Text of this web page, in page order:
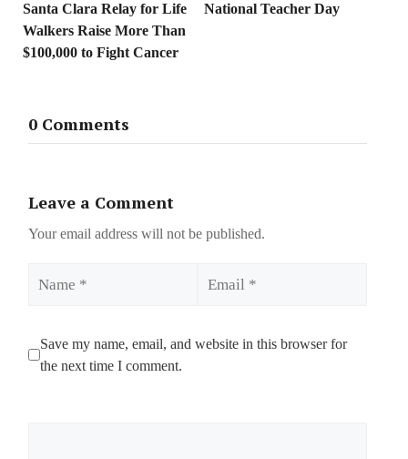
Santa Clara Relay for Life
Walkers Raise More Than
$100,000 to Fight Cancer
National Teacher Day
0 Comments
Leave a Comment
Your email address will not be published.
Save my name, email, and website in this browser for
the next time I comment.